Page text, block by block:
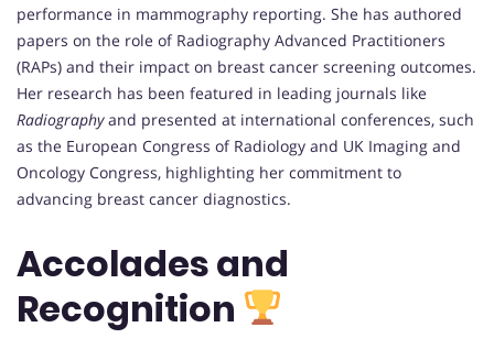
performance in mammography reporting. She has authored
papers on the role of Radiography Advanced Practitioners
(RAPs) and their impact on breast cancer screening outcomes.
Her research has been featured in leading journals like
Radiographyand presented at international conferences, such
as the European Congress of Radiology and UK Imaging and
Oncology Congress, highlighting her commitment to
advancing breast cancer diagnostics.
Accolades and
Recognition